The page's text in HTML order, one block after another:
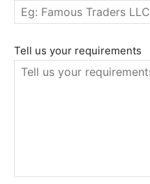
Tell us your requirements